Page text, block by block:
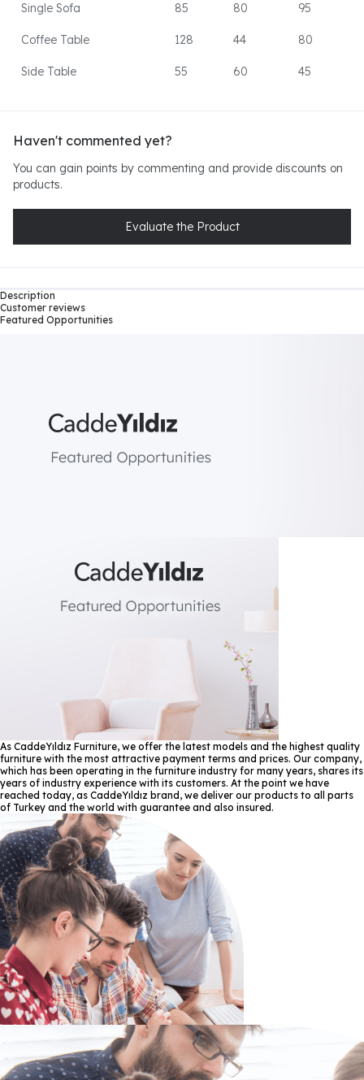
Single Sofa 85 80 95
Coffee Table 128 44 80
Side Table 55 60 45
Haven't commented yet?
You can gain points by commenting and provide discounts on
products.
Evaluate the Product
Description
Customer reviews
Featured Opportunities
As CaddeYıldız Furniture, we offer the latest models and the highest quality
furniture with the most attractive payment terms and prices. Our company,
which has been operating in the furniture industry for many years, shares its
years of industry experience with its customers. At the point we have
reached today, as CaddeYıldız brand, we deliver our products to all parts
of Turkey and the world with guarantee and also insured.